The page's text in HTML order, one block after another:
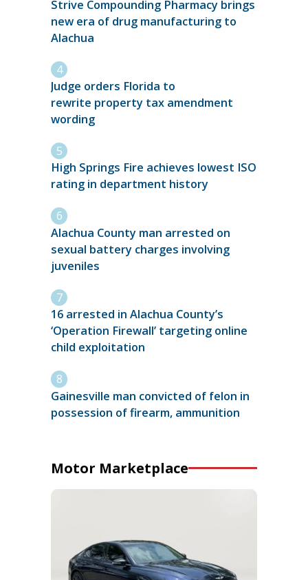
Strive Compounding Pharmacy brings
new era of drug manufacturing to
Alachua
Judge orders Florida to
rewrite property tax amendment
wording
High Springs Fire achieves lowest ISO
rating in department history
Alachua County man arrested on
sexual battery charges involving
juveniles
16 arrested in Alachua County’s
‘Operation Firewall’ targeting online
child exploitation
Gainesville man convicted of felon in
possession of firearm, ammunition
Motor Marketplace